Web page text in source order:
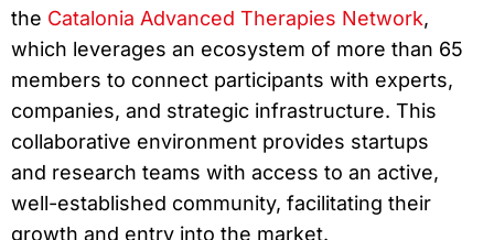
the Catalonia Advanced Therapies Network,
which leverages an ecosystem of more than 65
members to connect participants with experts,
companies, and strategic infrastructure. This
collaborative environment provides startups
and research teams with access to an active,
well-established community, facilitating their
growth and entry into the market.